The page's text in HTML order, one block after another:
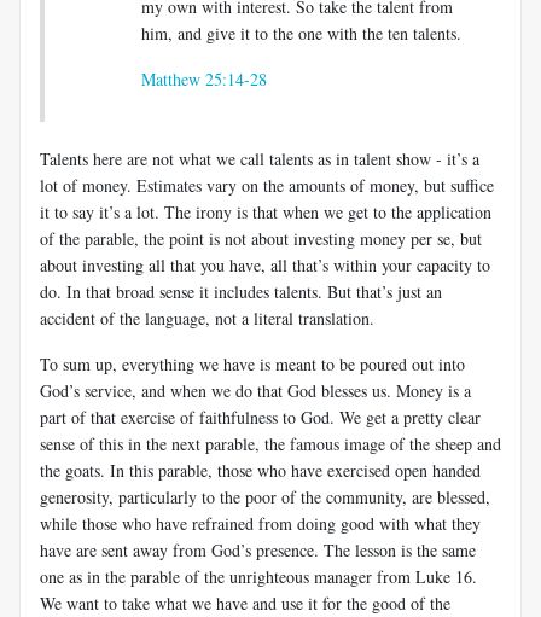
my own with interest. So take the talent from
him, and give it to the one with the ten talents.
Matthew 25:14-28
Talents here are not what we call talents as in talent show - it’s a
lot of money. Estimates vary on the amounts of money, but suffice
it to say it’s a lot. The irony is that when we get to the application
of the parable, the point is not about investing money per se, but
about investing all that you have, all that’s within your capacity to
do. In that broad sense it includes talents. But that’s just an
accident of the language, not a literal translation.
To sum up, everything we have is meant to be poured out into
God’s service, and when we do that God blesses us. Money is a
part of that exercise of faithfulness to God. We get a pretty clear
sense of this in the next parable, the famous image of the sheep and
the goats. In this parable, those who have exercised open handed
generosity, particularly to the poor of the community, are blessed,
while those who have refrained from doing good with what they
have are sent away from God’s presence. The lesson is the same
one as in the parable of the unrighteous manager from Luke 16.
We want to take what we have and use it for the good of the